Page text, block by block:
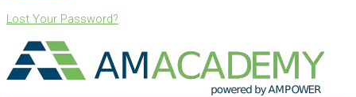
Lost Your Password?